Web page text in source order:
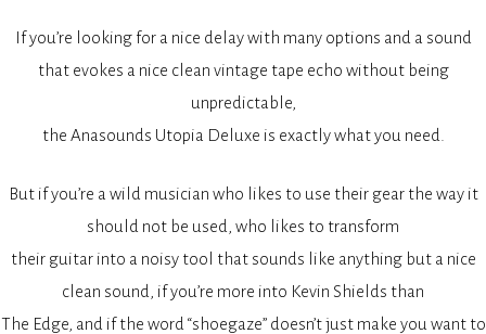
If you’re looking for a nice delay with many options and a sound
that evokes a nice clean vintage tape echo without being
unpredictable,
the Anasounds Utopia Deluxe is exactly what you need.
But if you’re a wild musician who likes to use their gear the way it
should not be used, who likes to transform
their guitar into a noisy tool that sounds like anything but a nice
clean sound, if you’re more into Kevin Shields than
The Edge, and if the word “shoegaze” doesn’t just make you want to